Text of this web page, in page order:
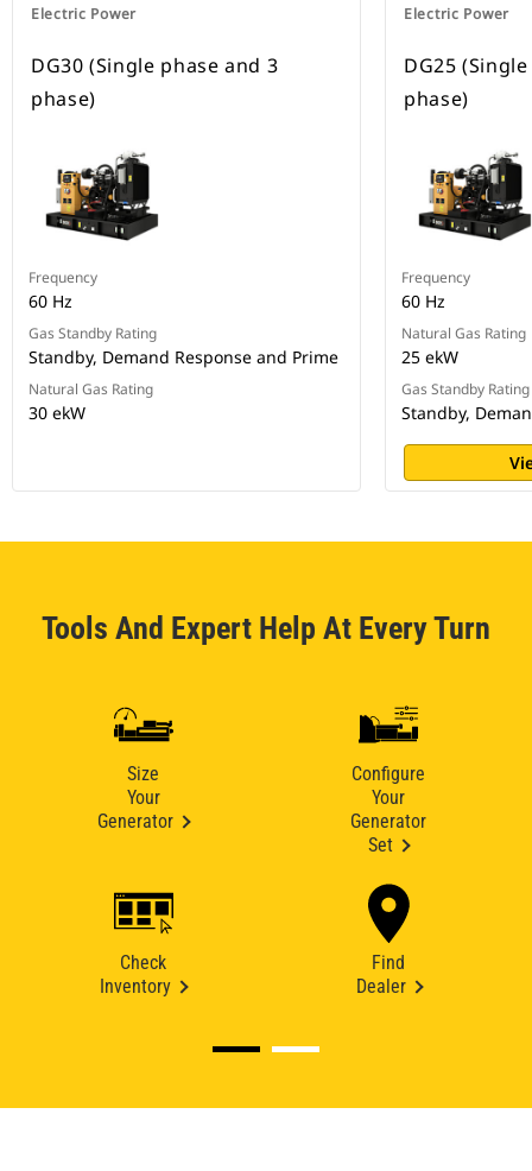
Electric Power
DG30 (Single phase and 3
phase)
Frequency
60 Hz
Gas Standby Rating
Standby, Demand Response and Prime
Natural Gas Rating
30 ekW
Electric Power
DG25
phase)
Frequency
60 Hz
Natural Gas Rating
25 ekW
Gas Standby Rating
Standby,
Tools And Expert Help At Every Turn
Size
Your
Generator
Configure
Your
Generator
Set
Check
Inventory
Find
Dealer